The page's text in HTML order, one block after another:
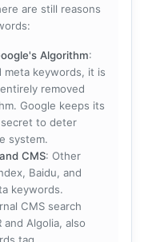
are still reasons
Algorithm:
meta keywords, it is
removed
Google keeps its
to deter
system.
CMS: Other
Baidu, and
keywords.
CMS search
and Algolia, also
tag.